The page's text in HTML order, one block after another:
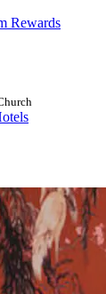
Rewards